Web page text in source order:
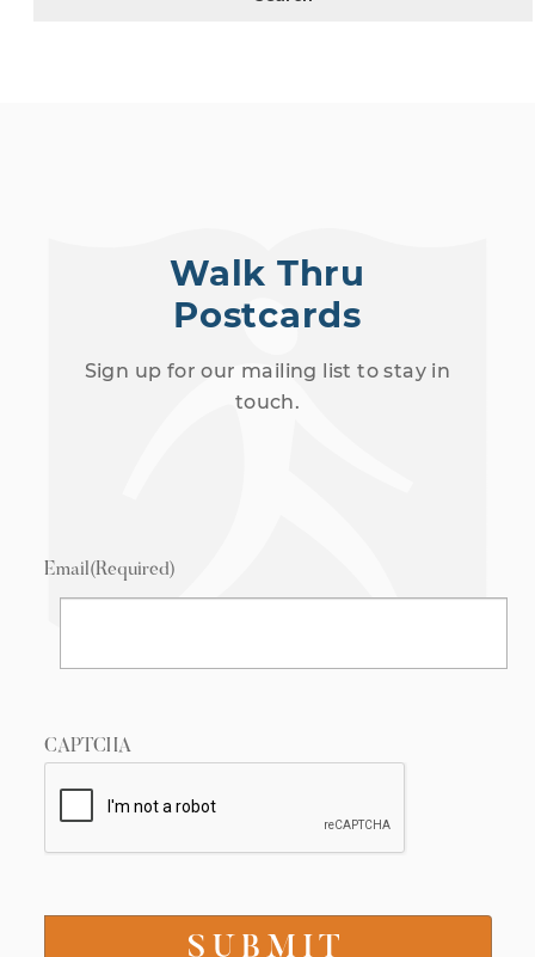
Walk Thru
Postcards
Sign up for our mailing list to stay in
touch.
Email(Required)
CAPTCHA